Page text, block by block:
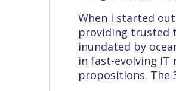
When I started
providing trusted
inundated by
in fast-evolving
propositions. The